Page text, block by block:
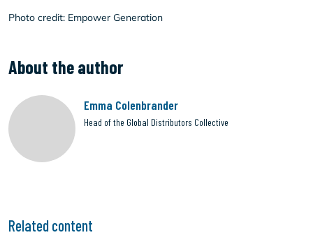
Photo credit: Empower Generation
About the author
Emma Colenbrander
Head of the Global Distributors Collective
Related content